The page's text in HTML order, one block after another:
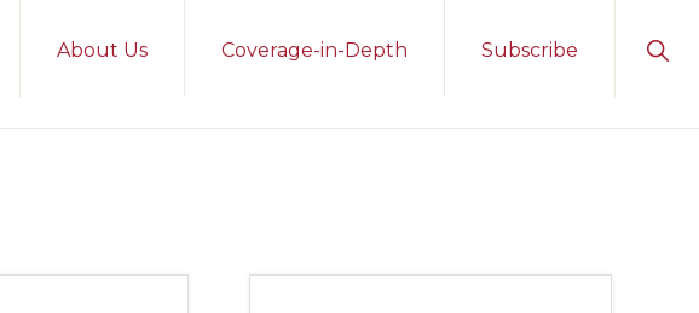
About Us Coverage-in-Depth Subscribe